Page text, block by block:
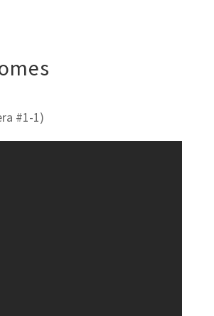
#1-1)